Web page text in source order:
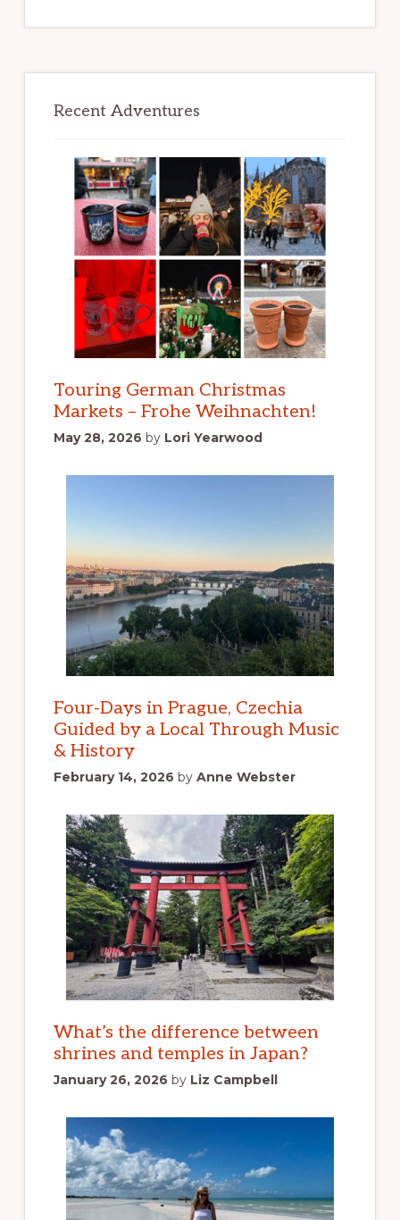
Recent Adventures
Touring German Christmas
Markets – Frohe Weihnachten!
May 28, 2026 by Lori Yearwood
Four-Days in Prague, Czechia
Guided by a Local Through Music
& History
February 14, 2026 by Anne Webster
What’s the difference between
shrines and temples in Japan?
January 26, 2026 by Liz Campbell